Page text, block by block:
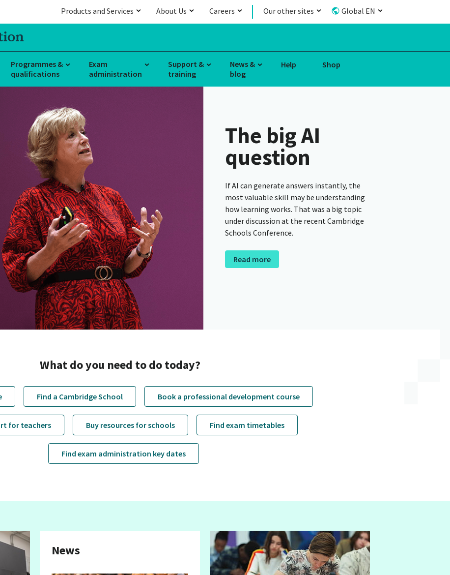
Products and Services About Us Careers Our other sites Global EN
Programmes &
qualifications
Exam
administration
Support &
training
News &
blog
Help Shop
The big AI
question
If AI can generate answers instantly, the
most valuable skill may be understanding
how learning works. That was a big topic
under discussion at the recent Cambridge
Schools Conference.
Read more
What do you need to do today?
Find a Cambridge School Book a professional development course
for teachers Buy resources for schools Find exam timetables
Find exam administration key dates
News